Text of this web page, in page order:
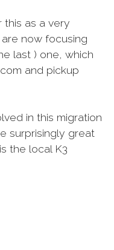
this as a very
now focusing
last ) one, which
and pickup
in this migration
surprisingly great
the local K3